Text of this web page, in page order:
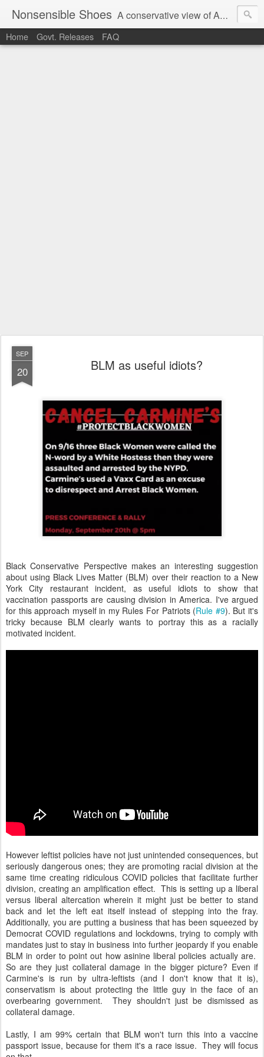
Nonsensible Shoes A conservative view of American politics.
Home Govt. Releases FAQ
SEP
20 BLM as useful idiots?
Black Conservative Perspective makes an interesting suggestion
about using Black Lives Matter (BLM) over their reaction to a New
York City restaurant incident, as useful idiots to show that
vaccination passports are causing division in America. I've argued
for this approach myself in my Rules For Patriots (Rule #9). But it's
tricky because BLM clearly wants to portray this as a racially
motivated incident.
However leftist policies have not just unintended consequences, but
seriously dangerous ones; they are promoting racial division at the
same time creating ridiculous COVID policies that facilitate further
division, creating an amplification effect. This is setting up a liberal
versus liberal altercation wherein it might just be better to stand
back and let the left eat itself instead of stepping into the fray.
Additionally, you are putting a business that has been squeezed by
Democrat COVID regulations and lockdowns, trying to comply with
mandates just to stay in business into further jeopardy if you enable
BLM in order to point out how asinine liberal policies actually are.
So are they just collateral damage in the bigger picture? Even if
Carmine's is run by ultra-leftists (and I don't know that it is),
conservatism is about protecting the little guy in the face of an
overbearing government. They shouldn't just be dismissed as
collateral damage.
Lastly, I am 99% certain that BLM won't turn this into a vaccine
passport issue, because for them it's a race issue. They will focus